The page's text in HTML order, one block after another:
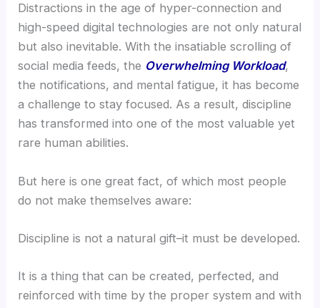
Distractions in the age of hyper-connection and
high-speed digital technologies are not only natural
but also inevitable. With the insatiable scrolling of
social media feeds, the Overwhelming Workload,
the notifications, and mental fatigue, it has become
a challenge to stay focused. As a result, discipline
has transformed into one of the most valuable yet
rare human abilities.
But here is one great fact, of which most people
do not make themselves aware:
Discipline is not a natural gift–it must be developed.
It is a thing that can be created, perfected, and
reinforced with time by the proper system and with